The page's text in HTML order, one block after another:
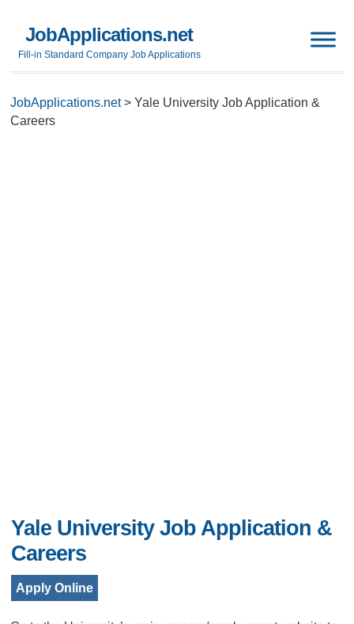
JobApplications.net
Fill-in Standard Company Job Applications
JobApplications.net>Yale University Job Application &
Careers
Yale University Job Application &
Careers
Apply Online